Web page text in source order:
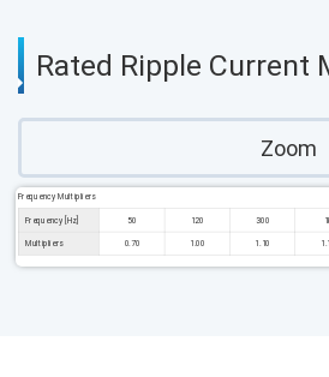
Rated Ripple Current
Zoom
Frequency Multipliers
Frequency [Hz] 50 120 300
Multipliers 0.70 1.00 1.10